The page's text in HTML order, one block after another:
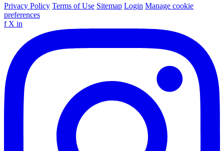
Privacy Policy Terms of Use Sitemap Login Manage cookie
preferences
f X in